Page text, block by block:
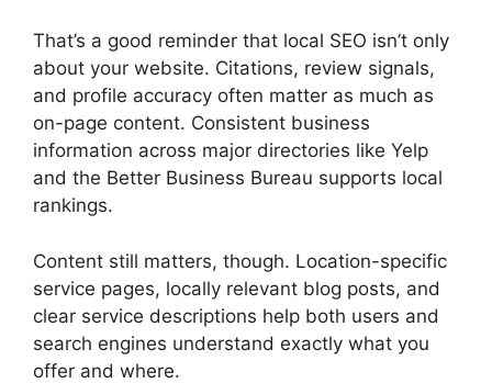
That’s a good reminder that local SEO isn’t only
about your website. Citations, review signals,
and profile accuracy often matter as much as
on-page content. Consistent business
information across major directories like Yelp
and the Better Business Bureau supports local
rankings.
Content still matters, though. Location-specific
service pages, locally relevant blog posts, and
clear service descriptions help both users and
search engines understand exactly what you
offer and where.